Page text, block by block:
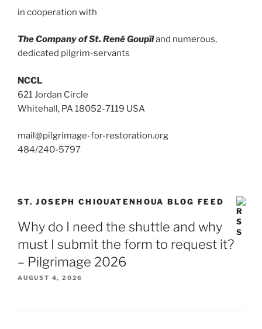
in cooperation with
The Company of St. René Goupîland numerous,
dedicated pilgrim-servants
NCCL
621 Jordan Circle
Whitehall, PA 18052-7119 USA
mail@pilgrimage-for-restoration.org
484/240-5797
ST. JOSEPH CHIOUATENHOUA BLOG FEED
Why do I need the shuttle and why
must I submit the form to request it?
– Pilgrimage 2026
AUGUST 4, 2026